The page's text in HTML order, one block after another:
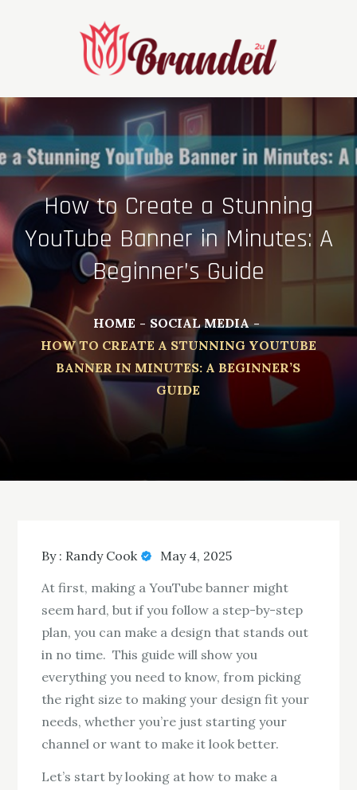
How to Create a Stunning
YouTube Banner in Minutes: A
Beginner’s Guide
HOME
SOCIAL MEDIA
HOW TO CREATE A STUNNING YOUTUBE
BANNER IN MINUTES: A BEGINNER’S
GUIDE
By : Randy Cook May 4, 2025
At first, making a YouTube banner might
seem hard, but if you follow a step-by-step
plan, you can make a design that stands out
in no time. This guide will show you
everything you need to know, from picking
the right size to making your design fit your
needs, whether you’re just starting your
channel or want to make it look better.
Let’s start by looking at how to make a